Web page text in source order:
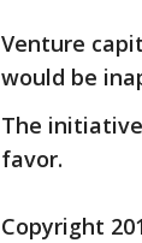
Venture
would be
The
favor.
Copyright